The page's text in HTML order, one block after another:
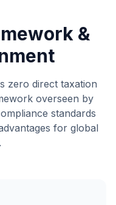
&
zero direct taxation
overseen by
standards
for global